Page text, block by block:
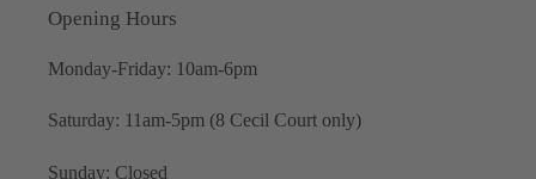
Opening Hours
Monday-Friday: 10am-6pm
Saturday: 11am-5pm (8 Cecil Court only)
Sunday: Closed